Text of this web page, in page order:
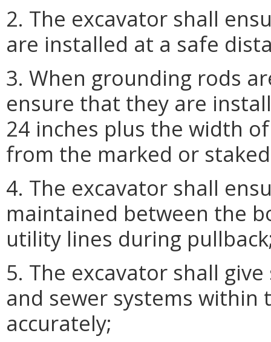
2. The excavator shall
are installed at a safe
3. When grounding rods
ensure that they are
24 inches plus the width
from the marked or
4. The excavator shall
maintained between the
utility lines during
5. The excavator shall
and sewer systems
accurately;